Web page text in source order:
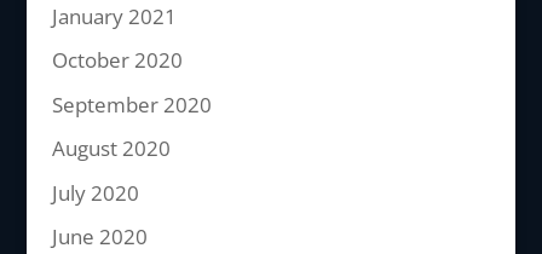
January 2021
October 2020
September 2020
August 2020
July 2020
June 2020